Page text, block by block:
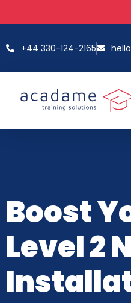
+44 330-124-2165
Boost
Level 2